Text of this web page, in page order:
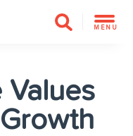
MENU
Values